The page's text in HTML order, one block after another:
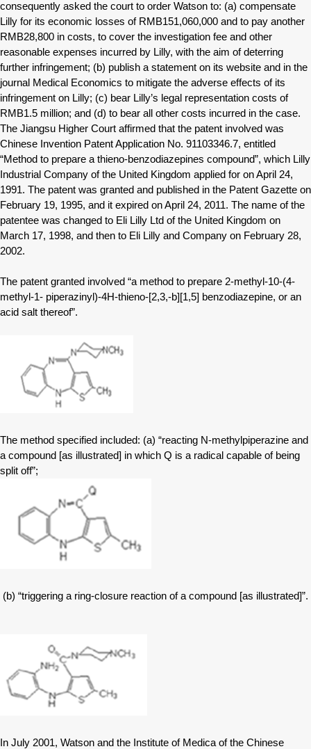
consequently asked the court to order Watson to: (a) compensate
Lilly for its economic losses of RMB151,060,000 and to pay another
RMB28,800 in costs, to cover the investigation fee and other
reasonable expenses incurred by Lilly, with the aim of deterring
further infringement; (b) publish a statement on its website and in the
journal Medical Economics to mitigate the adverse effects of its
infringement on Lilly; (c) bear Lilly’s legal representation costs of
RMB1.5 million; and (d) to bear all other costs incurred in the case.
The Jiangsu Higher Court affirmed that the patent involved was
Chinese Invention Patent Application No. 91103346.7, entitled
“Method to prepare a thieno-benzodiazepines compound”, which Lilly
Industrial Company of the United Kingdom applied for on April 24,
1991. The patent was granted and published in the Patent Gazette on
February 19, 1995, and it expired on April 24, 2011. The name of the
patentee was changed to Eli Lilly Ltd of the United Kingdom on
March 17, 1998, and then to Eli Lilly and Company on February 28,
2002.
The patent granted involved “a method to prepare 2-methyl-10-(4-
methyl-1- piperazinyl)-4H-thieno-[2,3,-b][1,5] benzodiazepine, or an
acid salt thereof”.
The method specified included: (a) “reacting N-methylpiperazine and
a compound [as illustrated] in which Q is a radical capable of being
split off”;
(b) “triggering a ring-closure reaction of a compound [as illustrated]”.
In July 2001, Watson and the Institute of Medica of the Chinese